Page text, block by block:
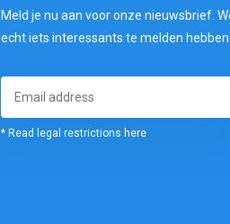
Meld je nu aan voor onze nieuwsbrief.
echt iets interessants te melden hebben.
* Read legal restrictions here